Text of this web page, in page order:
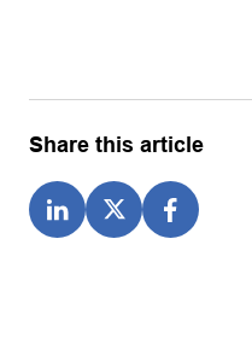
Share this article